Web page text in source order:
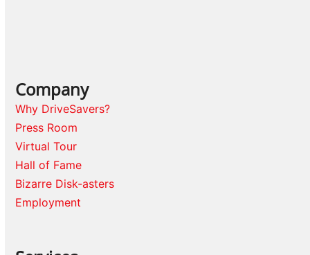
Company
Why DriveSavers?
Press Room
Virtual Tour
Hall of Fame
Bizarre Disk-asters
Employment